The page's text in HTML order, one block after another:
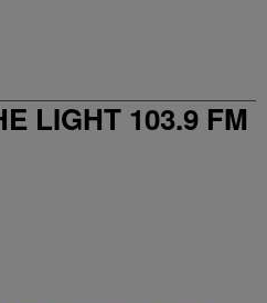
LIGHT 103.9 FM